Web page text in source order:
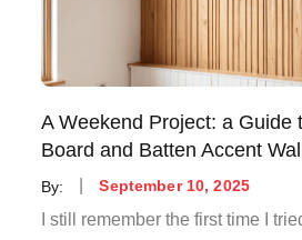
A Weekend Project: a Guide
Board and Batten Accent
By:
Posted
on
September 10, 2025
I still remember the first time I